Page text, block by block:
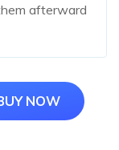
afterward
NOW